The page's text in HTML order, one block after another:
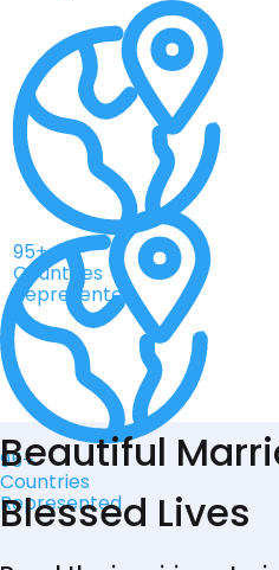
95+
Countries
Represented
95+
Countries
Represented
Beautiful
Blessed Lives